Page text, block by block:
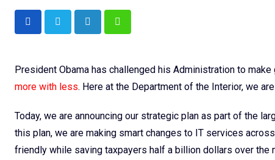
LinkedInWhatsapp
President Obama has challenged his Administration to
more with less. Here at the Department of the Interior, we
Today, we are announcing our strategic plan as part of the
this plan, we are making smart changes to IT services
friendly while saving taxpayers half a billion dollars over the